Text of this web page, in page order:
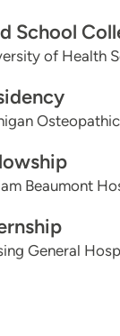
School
of Health
Beaumont
General